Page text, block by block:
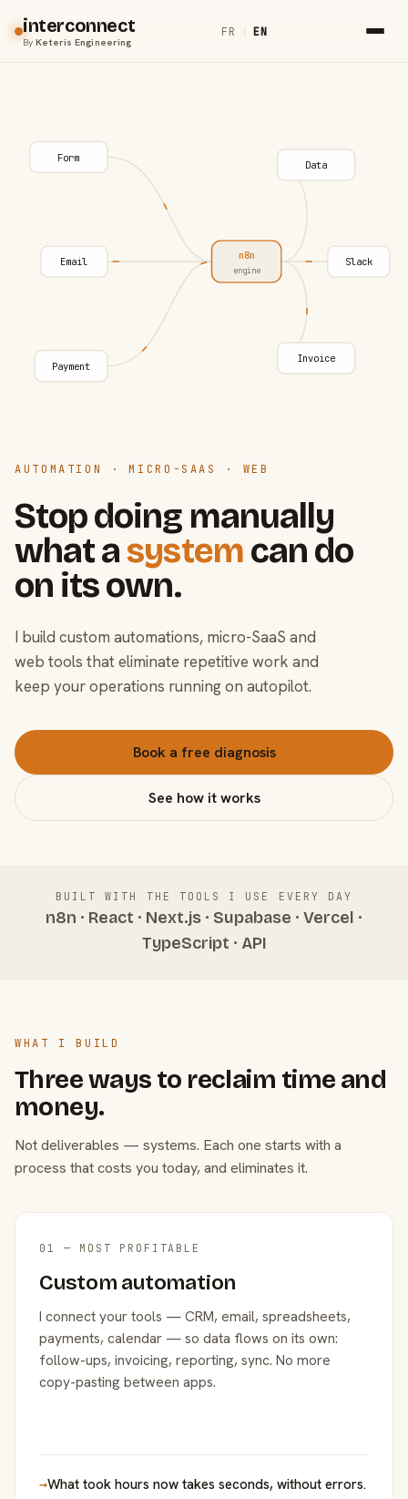
interconnect
ByKeteris Engineering
FR | EN
AUTOMATION · MICRO-SAAS · WEB
Stop doing manually
what asystem can do
on its own.
I build custom automations, micro-SaaS and
web tools that eliminate repetitive work and
keep your operations running on autopilot.
Book a free diagnosis
See how it works
Form
Email
Payment
n8n
engine
Data
Slack
Invoice
BUILT WITH THE TOOLS I USE EVERY DAY
n8n · React · Next.js · Supabase · Vercel ·
TypeScript · API
WHAT I BUILD
Three ways to reclaim time and
money.
Not deliverables — systems. Each one starts with a
process that costs you today, and eliminates it.
01 — MOST PROFITABLE
Custom automation
I connect your tools — CRM, email, spreadsheets,
payments, calendar — so data flows on its own:
follow-ups, invoicing, reporting, sync. No more
copy-pasting between apps.
→What took hours now takes seconds, without errors.